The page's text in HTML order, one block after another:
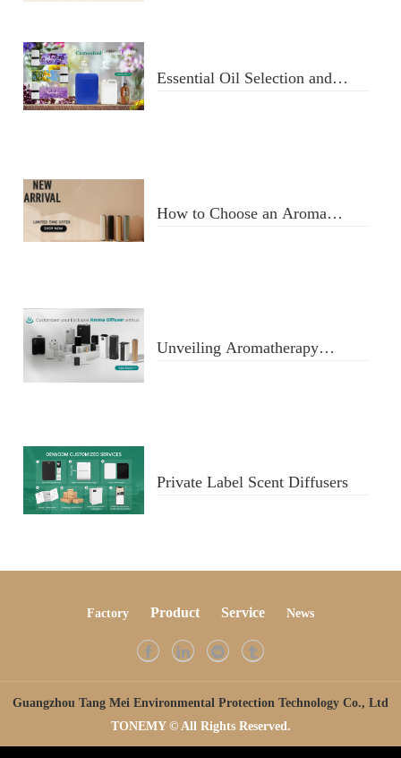
Essential Oil Selection and
How to Choose an Aroma
Unveiling Aromatherapy
Private Label Scent Diffusers
Factory Product Service News
Guangzhou Tang Mei Environmental Protection Technology Co., Ltd
TONEMY © All Rights Reserved.